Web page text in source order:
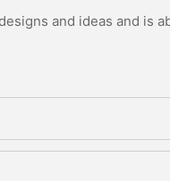
and ideas and is